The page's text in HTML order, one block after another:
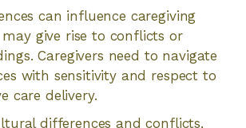
can influence caregiving
give rise to conflicts or
Caregivers need to navigate
with sensitivity and respect to
care delivery.
differences and conflicts,